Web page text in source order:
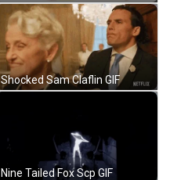
Shocked Sam Claflin GIF
Nine Tailed Fox Scp GIF